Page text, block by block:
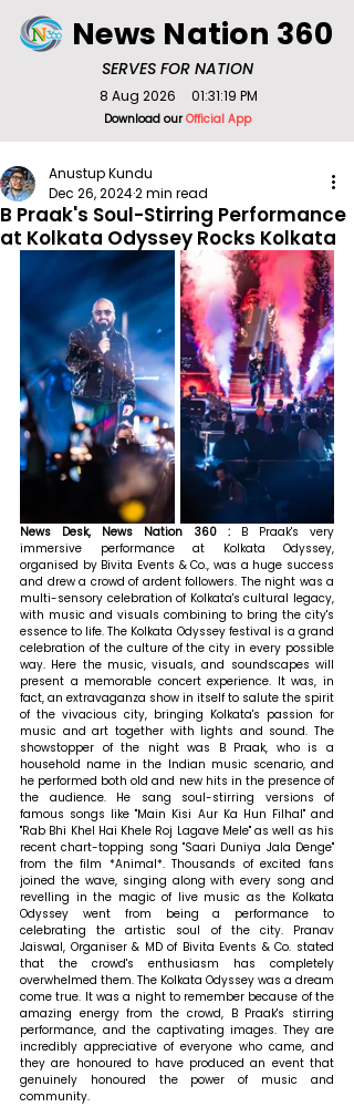
SERVES FOR NATION
News Nation 360
Download ourOfficial App
8 Aug 2026 01:31:19 PM
B Praak's Soul-Stirring Performance
at Kolkata Odyssey Rocks Kolkata
Anustup Kundu
Dec 26, 20242 min read
News Desk, News Nation 360 : B Praak's very
immersive performance at Kolkata Odyssey,
organised by Bivita Events & Co., was a huge success
and drew a crowd of ardent followers. The night was a
multi-sensory celebration of Kolkata's cultural legacy,
with music and visuals combining to bring the city's
essence to life. The Kolkata Odyssey festival is a grand
celebration of the culture of the city in every possible
way. Here the music, visuals, and soundscapes will
present a memorable concert experience. It was, in
fact, an extravaganza show in itself to salute the spirit
of the vivacious city, bringing Kolkata's passion for
music and art together with lights and sound. The
showstopper of the night was B Praak, who is a
household name in the Indian music scenario, and
he performed both old and new hits in the presence of
the audience. He sang soul-stirring versions of
famous songs like "Main Kisi Aur Ka Hun Filhal" and
"Rab Bhi Khel Hai Khele Roj Lagave Mele" as well as his
recent chart-topping song "Saari Duniya Jala Denge"
from the film *Animal*. Thousands of excited fans
joined the wave, singing along with every song and
revelling in the magic of live music as the Kolkata
Odyssey went from being a performance to
celebrating the artistic soul of the city. Pranav
Jaiswal, Organiser & MD of Bivita Events & Co. stated
that the crowd's enthusiasm has completely
overwhelmed them. The Kolkata Odyssey was a dream
come true. It was a night to remember because of the
amazing energy from the crowd, B Praak's stirring
performance, and the captivating images. They are
incredibly appreciative of everyone who came, and
they are honoured to have produced an event that
genuinely honoured the power of music and
community.